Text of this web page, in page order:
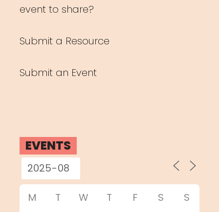
event to share?
Submit a Resource
Submit an Event
EVENTS
M T W T F S S